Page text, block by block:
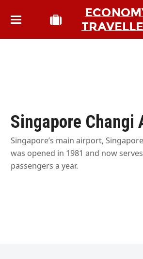
Singapore Changi
Singapore’s main airport,
was opened in 1981 and now
passengers a year.